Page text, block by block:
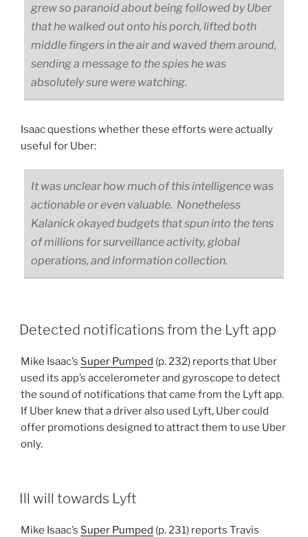
grew so paranoid about being followed by Uber
that he walked out onto his porch, lifted both
middle fingers in the air and waved them around,
sending a message to the spies he was
absolutely sure were watching.
Isaac questions whether these efforts were actually
useful for Uber:
It was unclear how much of this intelligence was
actionable or even valuable. Nonetheless
Kalanick okayed budgets that spun into the tens
of millions for surveillance activity, global
operations, and information collection.
Detected notifications from the Lyft app
Mike Isaac’s Super Pumped (p. 232) reports that Uber
used its app’s accelerometer and gyroscope to detect
the sound of notifications that came from the Lyft app.
If Uber knew that a driver also used Lyft, Uber could
offer promotions designed to attract them to use Uber
only.
Ill will towards Lyft
Mike Isaac’s Super Pumped (p. 231) reports Travis